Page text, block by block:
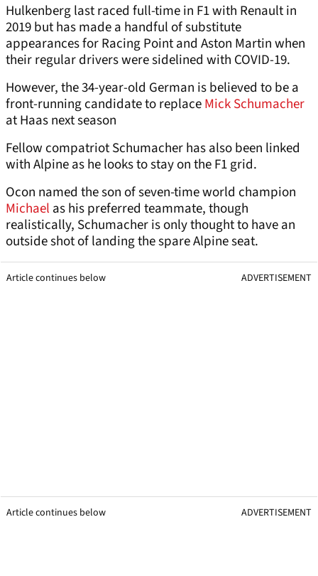
Hulkenberg last raced full-time in F1 with Renault in
2019 but has made a handful of substitute
appearances for Racing Point and Aston Martin when
their regular drivers were sidelined with COVID-19.
However, the 34-year-old German is believed to be a
front-running candidate to replaceMick Schumacher
at Haas next season
Fellow compatriot Schumacher has also been linked
with Alpine as he looks to stay on the F1 grid.
Ocon named the son of seven-time world champion
Michael as his preferred teammate, though
realistically, Schumacher is only thought to have an
outside shot of landing the spare Alpine seat.
Article continues below ADVERTISEMENT
Article continues below ADVERTISEMENT